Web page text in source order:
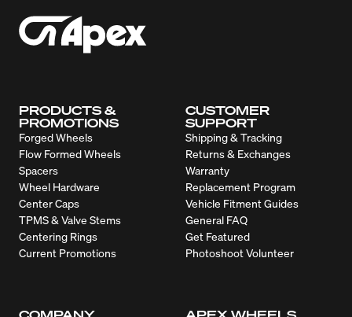
PRODUCTS &
PROMOTIONS
Forged Wheels
Flow Formed Wheels
Spacers
Wheel Hardware
Center Caps
TPMS & Valve Stems
Centering Rings
Current Promotions
CUSTOMER
SUPPORT
Shipping & Tracking
Returns & Exchanges
Warranty
Replacement Program
Vehicle Fitment Guides
General FAQ
Get Featured
Photoshoot Volunteer